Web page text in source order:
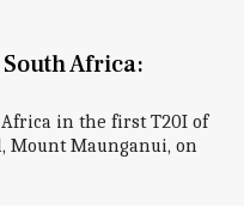
Africa:
in the first T20I of
Mount Maunganui, on